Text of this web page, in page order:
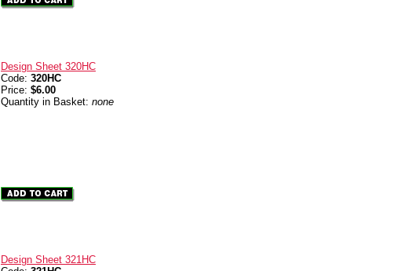
Design Sheet 320HC
Code: 320HC
Price: $6.00
Quantity in Basket: none
Design Sheet 321HC